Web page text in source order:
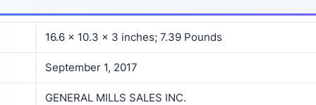
16.6 x 10.3 x 3 inches; 7.39 Pounds
September 1, 2017
GENERAL MILLS SALES INC.